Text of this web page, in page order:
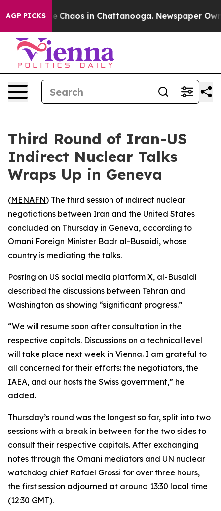
AGP PICKS
Collapse Chaos in Chattanooga. Newspaper
Third Round of Iran-US
Indirect Nuclear Talks
Wraps Up in Geneva
(MENAFN) The third session of indirect nuclear
negotiations between Iran and the United States
concluded on Thursday in Geneva, according to
Omani Foreign Minister Badr al-Busaidi, whose
country is mediating the talks.
Posting on US social media platform X, al-Busaidi
described the discussions between Tehran and
Washington as showing “significant progress.”
“We will resume soon after consultation in the
respective capitals. Discussions on a technical level
will take place next week in Vienna. I am grateful to
all concerned for their efforts: the negotiators, the
IAEA, and our hosts the Swiss government,” he
added.
Thursday’s round was the longest so far, split into two
sessions with a break in between for the two sides to
consult their respective capitals. After exchanging
notes through the Omani mediators and UN nuclear
watchdog chief Rafael Grossi for over three hours,
the first session adjourned at around 13:30 local time
(12:30 GMT).